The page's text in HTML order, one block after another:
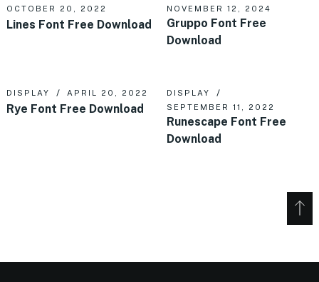
OCTOBER 20, 2022
Lines Font Free Download
NOVEMBER 12, 2024
Gruppo Font Free
Download
DISPLAY APRIL 20, 2022
Rye Font Free Download
DISPLAY
SEPTEMBER 11, 2022
Runescape Font Free
Download